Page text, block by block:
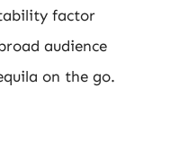
factor
audience
on the go.